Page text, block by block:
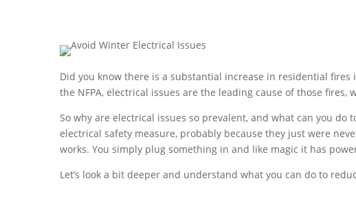
Did you know there is a substantial increase in residential
the NFPA, electrical issues are the leading cause of those fires,
So why are electrical issues so prevalent, and what can you do
electrical safety measure, probably because they just were
works. You simply plug something in and like magic it has
Let’s look a bit deeper and understand what you can do to